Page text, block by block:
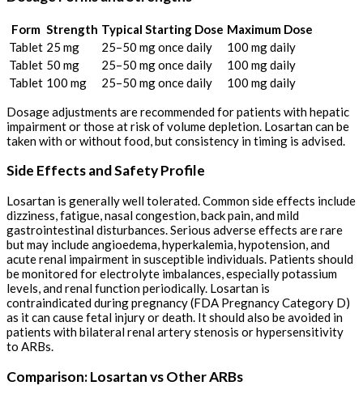
Form Strength Typical Starting Dose Maximum Dose
Tablet 25 mg 25–50 mg once daily
100 mg daily
Tablet 50 mg 25–50 mg once daily
100 mg daily
Tablet 100 mg 25–50 mg once daily
100 mg daily
Dosage adjustments are recommended for patients with hepatic
impairment or those at risk of volume depletion. Losartan can be
taken with or without food, but consistency in timing is advised.
Side Effects and Safety Profile
Losartan is generally well tolerated. Common side effects include
dizziness, fatigue, nasal congestion, back pain, and mild
gastrointestinal disturbances. Serious adverse effects are rare
but may include angioedema, hyperkalemia, hypotension, and
acute renal impairment in susceptible individuals. Patients should
be monitored for electrolyte imbalances, especially potassium
levels, and renal function periodically. Losartan is
contraindicated during pregnancy (FDA Pregnancy Category D)
as it can cause fetal injury or death. It should also be avoided in
patients with bilateral renal artery stenosis or hypersensitivity
to ARBs.
Comparison: Losartan vs Other ARBs